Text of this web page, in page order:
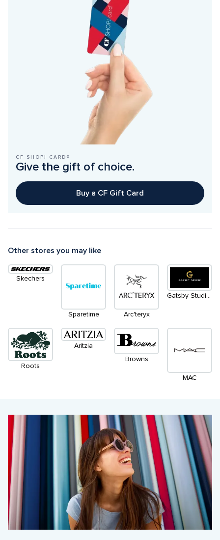
CF SHOP! CARD®
Give the gift of choice.
Buy a CF Gift Card
Other stores you may like
Skechers
Sparetime Arc'teryx
Gatsby Studio Salon & Spa
Roots
Aritzia
Browns
MAC